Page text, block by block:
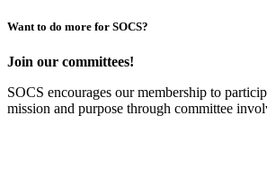
Want to do more for SOCS?
Join our committees!
SOCS encourages our membership to
mission and purpose through committee